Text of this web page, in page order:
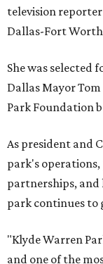
television reporter
Dallas-Fort
She was selected
Dallas Mayor
Park Foundation
As president and
park's
partnerships, and
park continues to
"Klyde Warren
and one of the